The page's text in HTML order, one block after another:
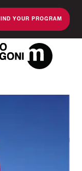
YOUR PROGRAM
The Miami School